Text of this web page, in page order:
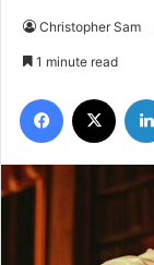
Christopher Sam
1 minute read
Facebook